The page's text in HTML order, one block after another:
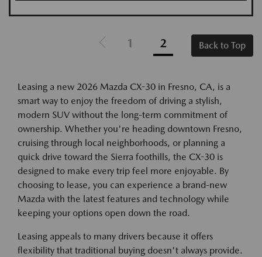
1 2 Back to Top
Leasing a new 2026 Mazda CX-30 in Fresno, CA, is a
smart way to enjoy the freedom of driving a stylish,
modern SUV without the long-term commitment of
ownership. Whether you're heading downtown Fresno,
cruising through local neighborhoods, or planning a
quick drive toward the Sierra foothills, the CX-30 is
designed to make every trip feel more enjoyable. By
choosing to lease, you can experience a brand-new
Mazda with the latest features and technology while
keeping your options open down the road.
Leasing appeals to many drivers because it offers
flexibility that traditional buying doesn't always provide.